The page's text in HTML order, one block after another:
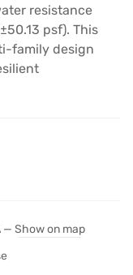
resistance
psf). This
family design
— Show on map